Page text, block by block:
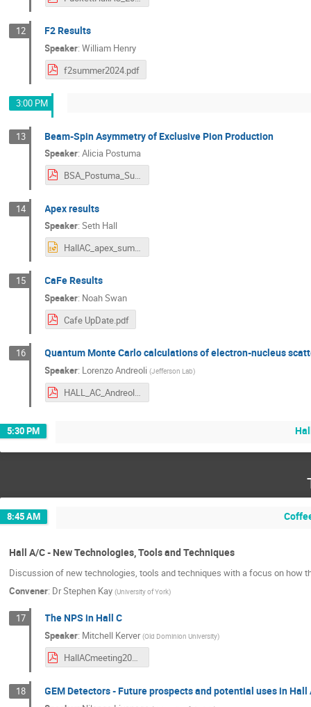
12 F2 Results
Speaker:William Henry
f2summer2024.pdf
3:00 PM
13 Beam-Spin Asymmetry of Exclusive Pion Production
Speaker:Alicia Postuma
BSA_Postuma_Summer24.pdf
14 Apex results
Speaker:Seth Hall
HallAC_apex_summer24_sethhall.pptx
15 CaFe Results
Speaker: Noah Swan
Cafe UpDate.pdf
16 Quantum Monte Carlo calculations of electron-nucleus
Speaker: Lorenzo Andreoli (Jefferson Lab)
HALL_AC_Andreoli.pdf
5:30 PM
8:45 AM
Hall A/C - New Technologies, Tools and Techniques
Discussion of new technologies, tools and techniques with a focus on how
Convener: DrStephen Kay (University of York)
17 The NPS in Hall C
Speaker: Mitchell Kerver (Old Dominion University)
HallACmeeting2024.pdf
18 GEM Detectors - Future prospects and potential uses in Hall